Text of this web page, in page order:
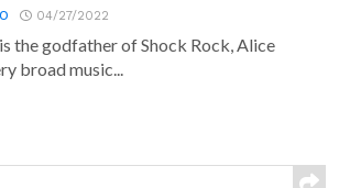
04/27/2022
the godfather of Shock Rock, Alice
broad music...